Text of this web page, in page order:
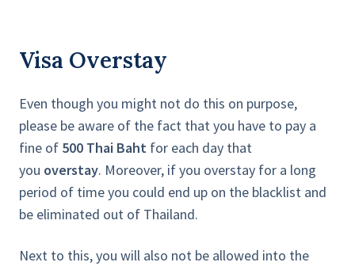
Visa Overstay
Even though you might not do this on purpose,
please be aware of the fact that you have to pay a
fine of 500 Thai Baht for each day that
you overstay. Moreover, if you overstay for a long
period of time you could end up on the blacklist and
be eliminated out of Thailand.
Next to this, you will also not be allowed into the